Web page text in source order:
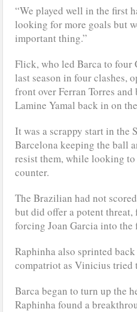
“We played well in the first
looking for more goals but
important thing.”
Flick, who led Barca to four
last season in four clashes,
front over Ferran Torres
Lamine Yamal back in on
It was a scrappy start in the
Barcelona keeping the ball
resist them, while looking
counter.
The Brazilian had not
but did offer a potent
forcing Joan Garcia into the
Raphinha also sprinted
compatriot as Vinicius tried
Barca began to turn up the
Raphinha found a